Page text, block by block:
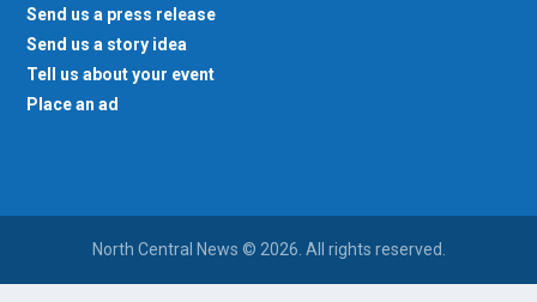
Send us a press release
Send us a story idea
Tell us about your event
Place an ad
North Central News © 2026. All rights reserved.